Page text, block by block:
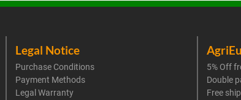
Legal Notice
Purchase Conditions
Payment Methods
Legal Warranty
5% Off
Double
Free